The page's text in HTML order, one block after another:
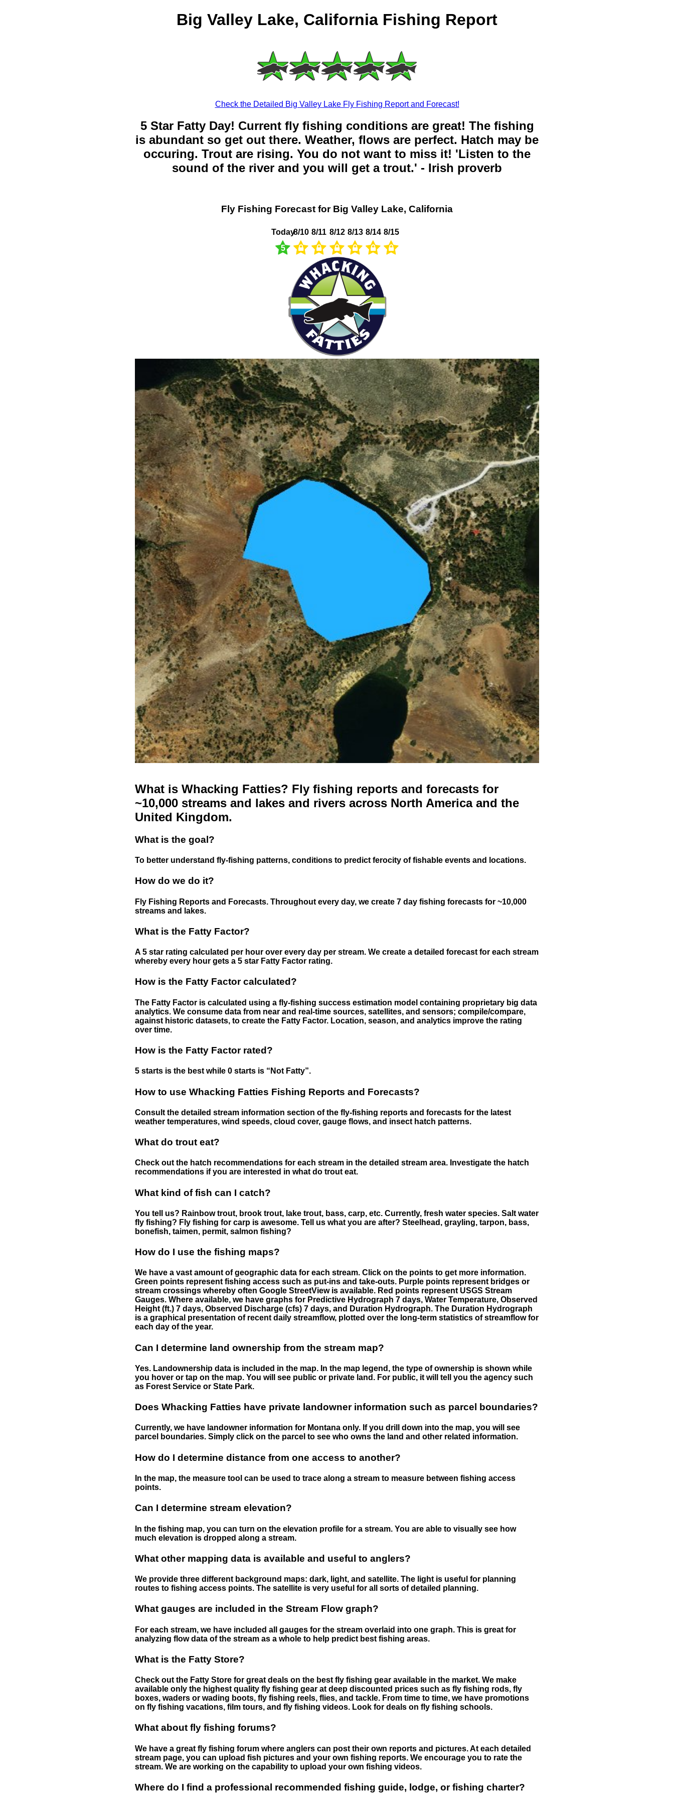
Big Valley Lake, California Fishing Report
Check the Detailed Big Valley Lake Fly Fishing Report and Forecast!
5 Star Fatty Day! Current fly fishing conditions are great! The fishing
is abundant so get out there. Weather, flows are perfect. Hatch may be
occuring. Trout are rising. You do not want to miss it! 'Listen to the
sound of the river and you will get a trout.' - Irish proverb
Fly Fishing Forecast for Big Valley Lake, California
Today
5
8/10 8/11 8/12 8/13 8/14 8/15
What is Whacking Fatties? Fly fishing reports and forecasts for
~10,000 streams and lakes and rivers across North America and the
United Kingdom.
What is the goal?
To better understand fly-fishing patterns, conditions to predict ferocity of fishable events and locations.
How do we do it?
Fly Fishing Reports and Forecasts. Throughout every day, we create 7 day fishing forecasts for ~10,000
streams and lakes.
What is the Fatty Factor?
A 5 star rating calculated per hour over every day per stream. We create a detailed forecast for each stream
whereby every hour gets a 5 star Fatty Factor rating.
How is the Fatty Factor calculated?
The Fatty Factor is calculated using a fly-fishing success estimation model containing proprietary big data
analytics. We consume data from near and real-time sources, satellites, and sensors; compile/compare,
against historic datasets, to create the Fatty Factor. Location, season, and analytics improve the rating
over time.
How is the Fatty Factor rated?
5 starts is the best while 0 starts is “Not Fatty”.
How to use Whacking Fatties Fishing Reports and Forecasts?
Consult the detailed stream information section of the fly-fishing reports and forecasts for the latest
weather temperatures, wind speeds, cloud cover, gauge flows, and insect hatch patterns.
What do trout eat?
Check out the hatch recommendations for each stream in the detailed stream area. Investigate the hatch
recommendations if you are interested in what do trout eat.
What kind of fish can I catch?
You tell us? Rainbow trout, brook trout, lake trout, bass, carp, etc. Currently, fresh water species. Salt water
fly fishing? Fly fishing for carp is awesome. Tell us what you are after? Steelhead, grayling, tarpon, bass,
bonefish, taimen, permit, salmon fishing?
How do I use the fishing maps?
We have a vast amount of geographic data for each stream. Click on the points to get more information.
Green points represent fishing access such as put-ins and take-outs. Purple points represent bridges or
stream crossings whereby often Google StreetView is available. Red points represent USGS Stream
Gauges. Where available, we have graphs for Predictive Hydrograph 7 days, Water Temperature, Observed
Height (ft.) 7 days, Observed Discharge (cfs) 7 days, and Duration Hydrograph. The Duration Hydrograph
is a graphical presentation of recent daily streamflow, plotted over the long-term statistics of streamflow for
each day of the year.
Can I determine land ownership from the stream map?
Yes. Landownership data is included in the map. In the map legend, the type of ownership is shown while
you hover or tap on the map. You will see public or private land. For public, it will tell you the agency such
as Forest Service or State Park.
Does Whacking Fatties have private landowner information such as parcel boundaries?
Currently, we have landowner information for Montana only. If you drill down into the map, you will see
parcel boundaries. Simply click on the parcel to see who owns the land and other related information.
How do I determine distance from one access to another?
In the map, the measure tool can be used to trace along a stream to measure between fishing access
points.
Can I determine stream elevation?
In the fishing map, you can turn on the elevation profile for a stream. You are able to visually see how
much elevation is dropped along a stream.
What other mapping data is available and useful to anglers?
We provide three different background maps: dark, light, and satellite. The light is useful for planning
routes to fishing access points. The satellite is very useful for all sorts of detailed planning.
What gauges are included in the Stream Flow graph?
For each stream, we have included all gauges for the stream overlaid into one graph. This is great for
analyzing flow data of the stream as a whole to help predict best fishing areas.
What is the Fatty Store?
Check out the Fatty Store for great deals on the best fly fishing gear available in the market. We make
available only the highest quality fly fishing gear at deep discounted prices such as fly fishing rods, fly
boxes, waders or wading boots, fly fishing reels, flies, and tackle. From time to time, we have promotions
on fly fishing vacations, film tours, and fly fishing videos. Look for deals on fly fishing schools.
What about fly fishing forums?
We have a great fly fishing forum where anglers can post their own reports and pictures. At each detailed
stream page, you can upload fish pictures and your own fishing reports. We encourage you to rate the
stream. We are working on the capability to upload your own fishing videos.
Where do I find a professional recommended fishing guide, lodge, or fishing charter?